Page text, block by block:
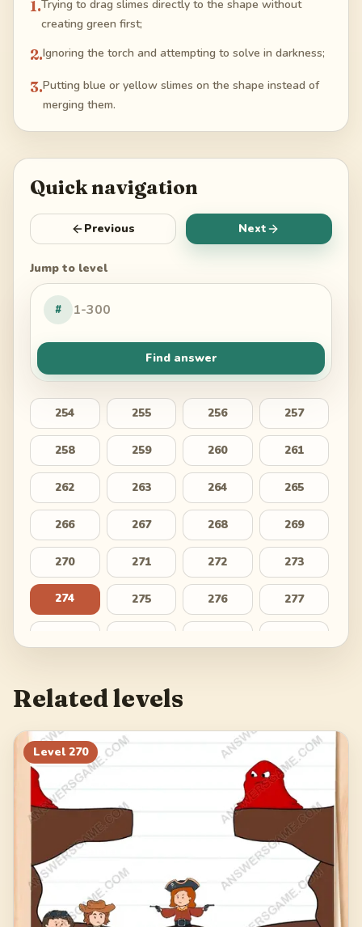
1.Trying to drag slimes directly to the shape without
creating green first;
2.Ignoring the torch and attempting to solve in darkness;
3.Putting blue or yellow slimes on the shape instead of
merging them.
Quick navigation
Previous Next
Jump to level
#
Find answer
254 255 256 257
258 259 260 261
262 263 264 265
266 267 268 269
270 271 272 273
274 275 276 277
286 287
290 292 293
294
Related levels
Level 270